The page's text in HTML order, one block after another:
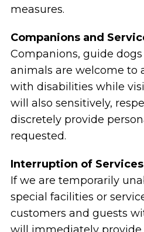
measures.
Companions and
Companions, guide
animals are welcome to
with disabilities while
will also sensitively,
discretely provide
requested.
Interruption of Services
If we are temporarily
special facilities or
customers and guests
will immediately provide